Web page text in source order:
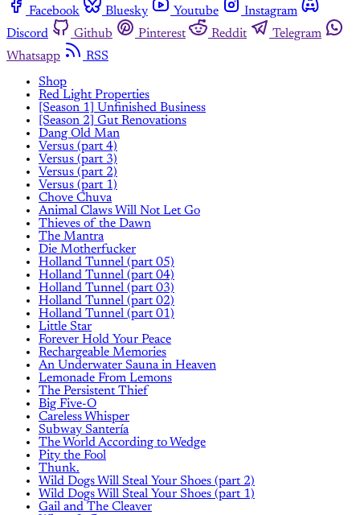
Facebook Bluesky Youtube
Instagram
Discord
Github Pinterest Reddit
Telegram
Whatsapp
RSS
Shop
Red Light Properties
[Season 1] Unfinished Business
[Season 2] Gut Renovations
Dang Old Man
Versus (part 4)
Versus (part 3)
Versus (part 2)
Versus (part 1)
Chove Chuva
Animal Claws Will Not Let Go
Thieves of the Dawn
The Mantra
Die Motherfucker
Holland Tunnel (part 05)
Holland Tunnel (part 04)
Holland Tunnel (part 03)
Holland Tunnel (part 02)
Holland Tunnel (part 01)
Little Star
Forever Hold Your Peace
Rechargeable Memories
An Underwater Sauna in Heaven
Lemonade From Lemons
The Persistent Thief
Big Five-O
Careless Whisper
Subway Santería
The World According to Wedge
Pity the Fool
Thunk.
Wild Dogs Will Steal Your Shoes (part 2)
Wild Dogs Will Steal Your Shoes (part 1)
Gail and The Cleaver